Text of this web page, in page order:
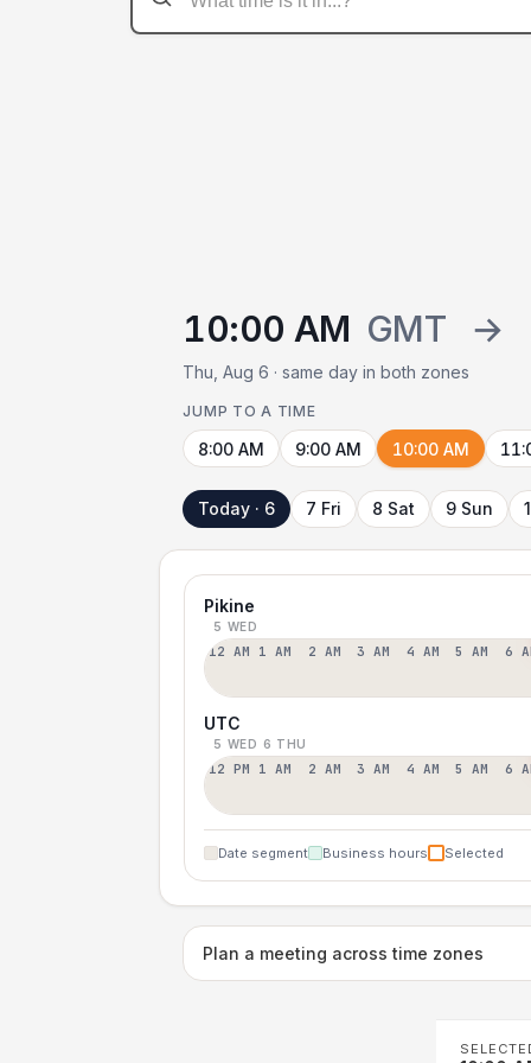
10:00 AM GMT →
Thu, Aug 6 · same day in both zones
JUMP TO A TIME
8:00 AM 9:00 AM 10:00 AM
Today · 6 7 Fri 8 Sat 9 Sun
Pikine
5 WED
12 AM 1 AM 2 AM 3 AM 4 AM 5 AM 6
UTC
5 WED 6 THU
12 PM 1 AM 2 AM 3 AM 4 AM 5 AM 6
Date segment Business hours Selected
Plan a meeting across time zones